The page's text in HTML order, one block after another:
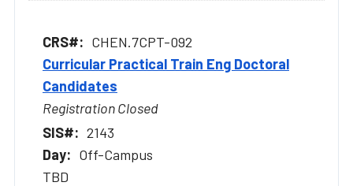
CHEN.7CPT-092
Curricular Practical Train Eng Doctoral
Candidates
Registration Closed
2143
Off-Campus
TBD